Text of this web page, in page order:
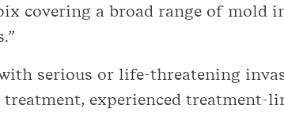
covering a broad range of mold
serious or life-threatening
experienced